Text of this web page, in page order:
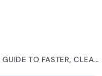
GOOGLE SEARCH SYMBOLS: THE ESSENTIAL GUIDE TO FASTER, CLEANER RESULTS